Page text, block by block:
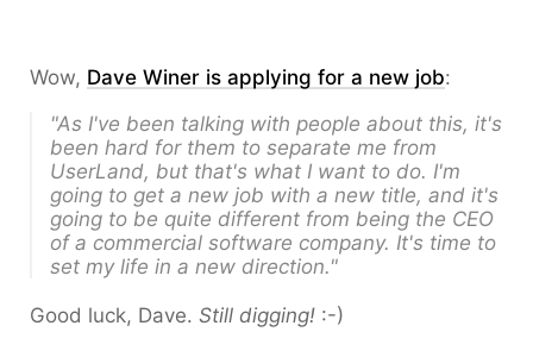
Wow, Dave Winer is applying for a new job:
"As I've been talking with people about this, it's
been hard for them to separate me from
UserLand, but that's what I want to do. I'm
going to get a new job with a new title, and it's
going to be quite different from being the CEO
of a commercial software company. It's time to
set my life in a new direction."
Good luck, Dave. Still digging! :-)